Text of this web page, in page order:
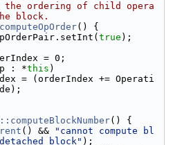
the ordering of child opera
block.
() {
true );
= 0;
: *this )
= (orderIndex += Operati
() {
() &&
"cannot compute bl
block" );